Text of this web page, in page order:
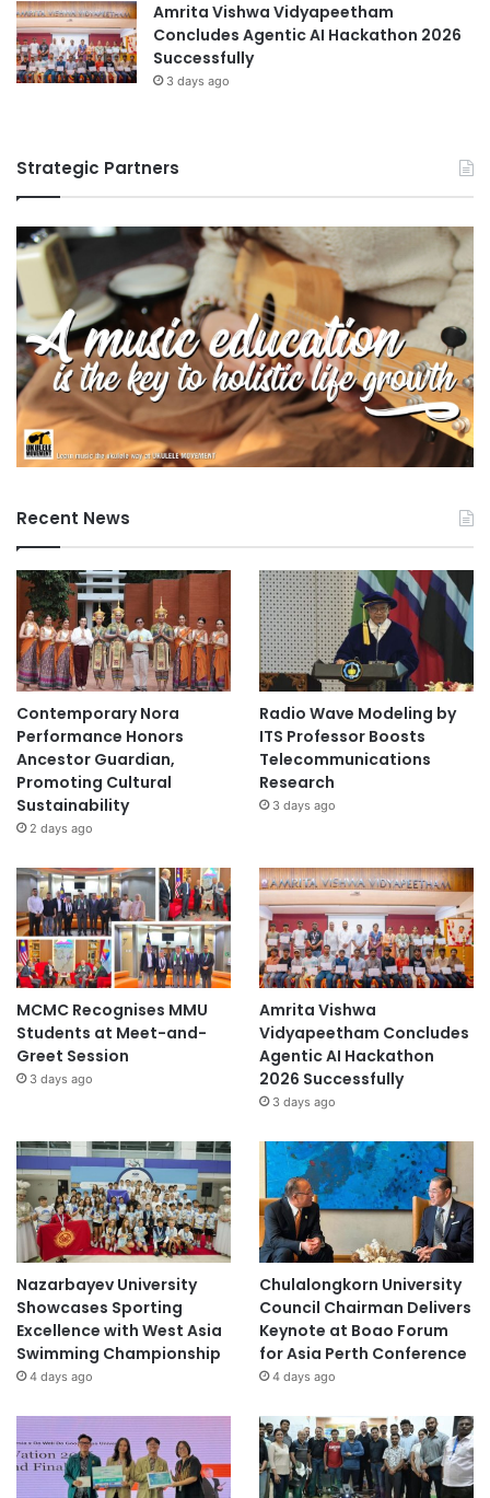
Amrita Vishwa Vidyapeetham
Concludes Agentic AI Hackathon 2026
Successfully
3 days ago
Strategic Partners
Recent News
Contemporary Nora
Performance Honors
Ancestor Guardian,
Promoting Cultural
Sustainability
2 days ago
Radio Wave Modeling by
ITS Professor Boosts
Telecommunications
Research
3 days ago
MCMC Recognises MMU
Students at Meet-and-
Greet Session
3 days ago
Amrita Vishwa
Vidyapeetham Concludes
Agentic AI Hackathon
2026 Successfully
3 days ago
Nazarbayev University
Showcases Sporting
Excellence with West Asia
Swimming Championship
4 days ago
Chulalongkorn University
Council Chairman Delivers
Keynote at Boao Forum
for Asia Perth Conference
4 days ago